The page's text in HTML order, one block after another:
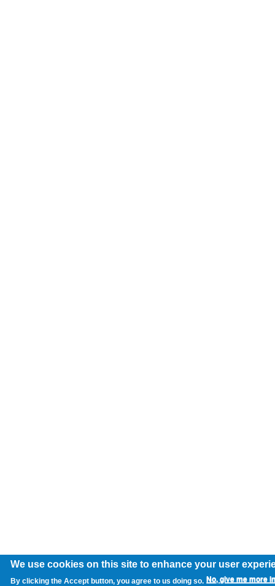
We use cookies on this site to enhance your user
By clicking the Accept button, you agree to us doing so. No, give me more